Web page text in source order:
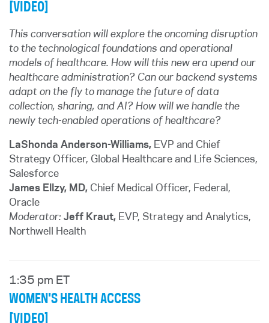
[VIDEO]
This conversation will explore the oncoming disruption
to the technological foundations and operational
models of healthcare. How will this new era upend our
healthcare administration? Can our backend systems
adapt on the fly to manage the future of data
collection, sharing, and AI? How will we handle the
newly tech-enabled operations of healthcare?
LaShonda Anderson-Williams, EVP and Chief
Strategy Officer, Global Healthcare and Life Sciences,
Salesforce
James Ellzy, MD, Chief Medical Officer, Federal,
Oracle
Moderator: Jeff Kraut, EVP, Strategy and Analytics,
Northwell Health
1:35 pm ET
WOMEN'S HEALTH ACCESS
[VIDEO]